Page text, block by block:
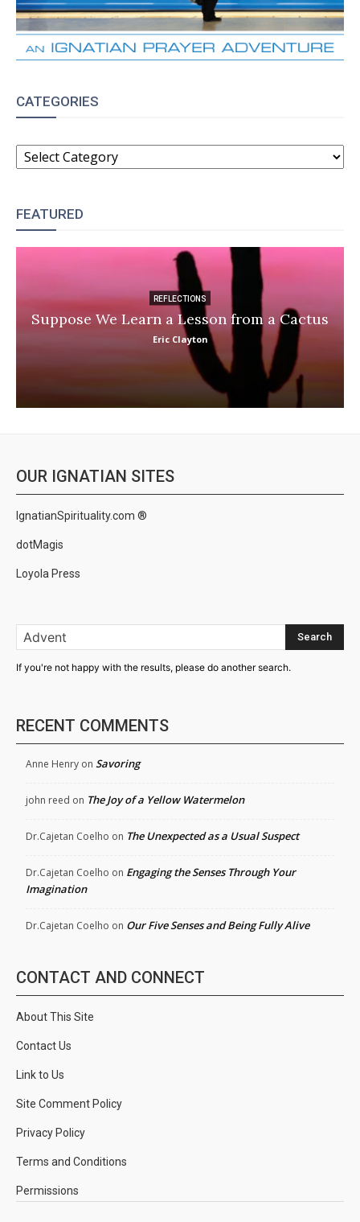
CATEGORIES
CATEGORIES
FEATURED
REFLECTIONS
Suppose We Learn a Lesson from a Cactus
Eric Clayton
OUR IGNATIAN SITES
IgnatianSpirituality.com ®
dotMagis
Loyola Press
Search
If you're not happy with the results, please do another search.
RECENT COMMENTS
Anne Henry on Savoring
john reed on The Joy of a Yellow Watermelon
Dr.Cajetan Coelho on The Unexpected as a Usual Suspect
Dr.Cajetan Coelho on Engaging the Senses Through Your
Imagination
Dr.Cajetan Coelho on Our Five Senses and Being Fully Alive
CONTACT AND CONNECT
About This Site
Contact Us
Link to Us
Site Comment Policy
Privacy Policy
Terms and Conditions
Permissions